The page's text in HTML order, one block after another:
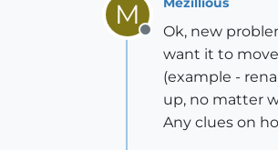
M
Offline
Ok, new
want it to
(example -
up, no matter
Any clues on